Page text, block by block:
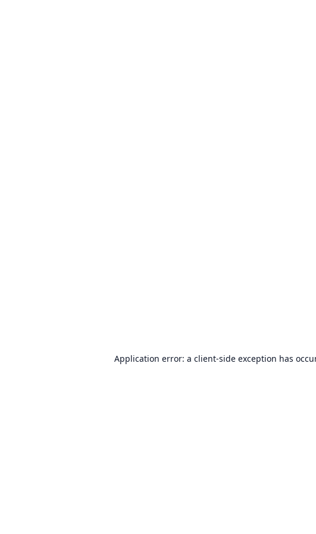
Application error: a client-side exception has